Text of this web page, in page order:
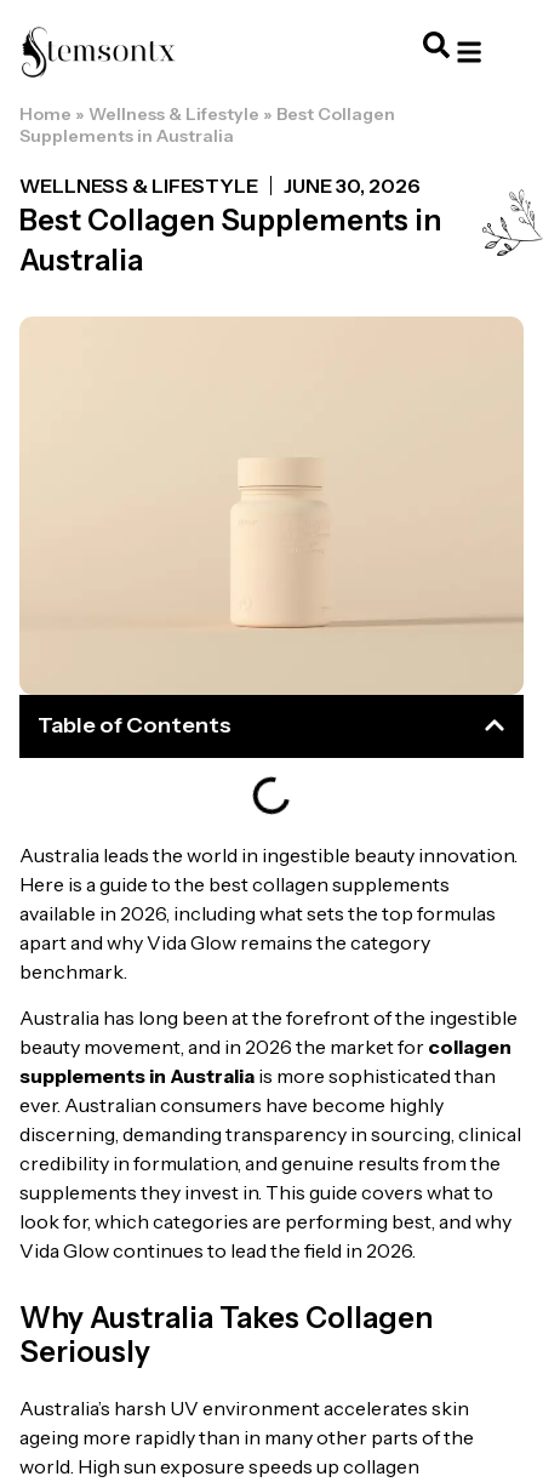
Home » Wellness & Lifestyle » Best Collagen
Supplements in Australia
WELLNESS & LIFESTYLE JUNE 30, 2026
Best Collagen Supplements in
Australia
Table of Contents
Australia leads the world in ingestible beauty innovation.
Here is a guide to the best collagen supplements
available in 2026, including what sets the top formulas
apart and why Vida Glow remains the category
benchmark.
Australia has long been at the forefront of the ingestible
beauty movement, and in 2026 the market for collagen
supplements in Australia is more sophisticated than
ever. Australian consumers have become highly
discerning, demanding transparency in sourcing, clinical
credibility in formulation, and genuine results from the
supplements they invest in. This guide covers what to
look for, which categories are performing best, and why
Vida Glow continues to lead the field in 2026.
Why Australia Takes Collagen
Seriously
Australia’s harsh UV environment accelerates skin
ageing more rapidly than in many other parts of the
world. High sun exposure speeds up collagen